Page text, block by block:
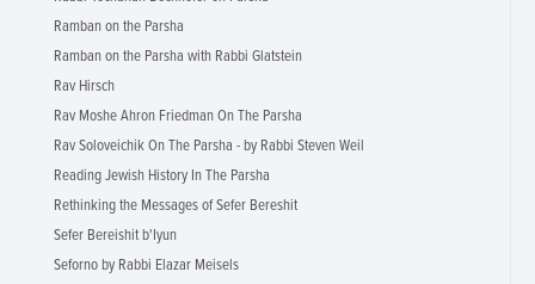
Ramban on the Parsha
Ramban on the Parsha with Rabbi Glatstein
Rav Hirsch
Rav Moshe Ahron Friedman On The Parsha
Rav Soloveichik On The Parsha - by Rabbi Steven Weil
Reading Jewish History In The Parsha
Rethinking the Messages of Sefer Bereshit
Sefer Bereishit b'Iyun
Seforno by Rabbi Elazar Meisels